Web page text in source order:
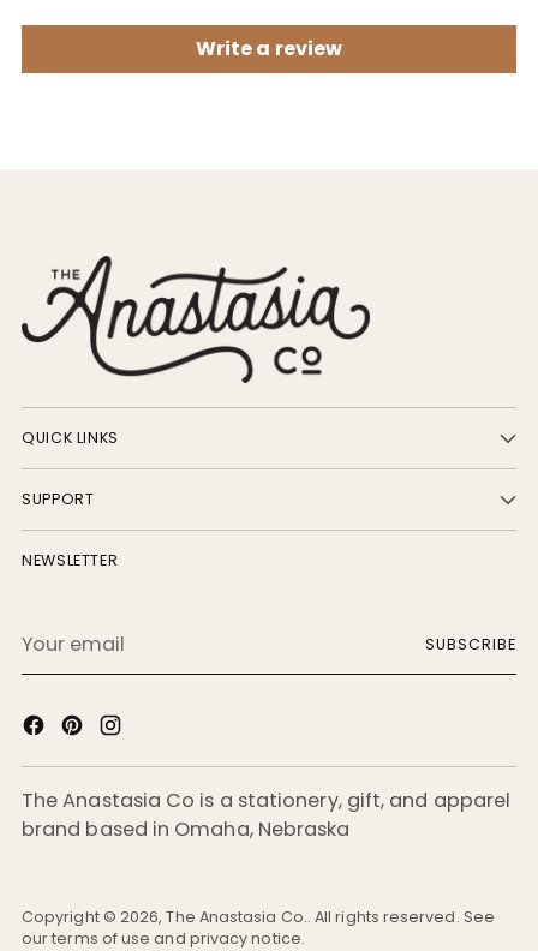
Write a review
QUICK LINKS
SUPPORT
NEWSLETTER
email
SUBSCRIBE
The Anastasia Co is a stationery, gift, and apparel
brand based in Omaha, Nebraska
Copyright © 2026,The Anastasia Co.. All rights reserved. See
our terms of use and privacy notice.